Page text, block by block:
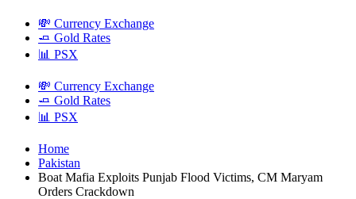
💸 Currency Exchange
🧈 Gold Rates
📊 PSX
💸 Currency Exchange
🧈 Gold Rates
📊 PSX
Home
Pakistan
Boat Mafia Exploits Punjab Flood Victims, CM Maryam
Orders Crackdown